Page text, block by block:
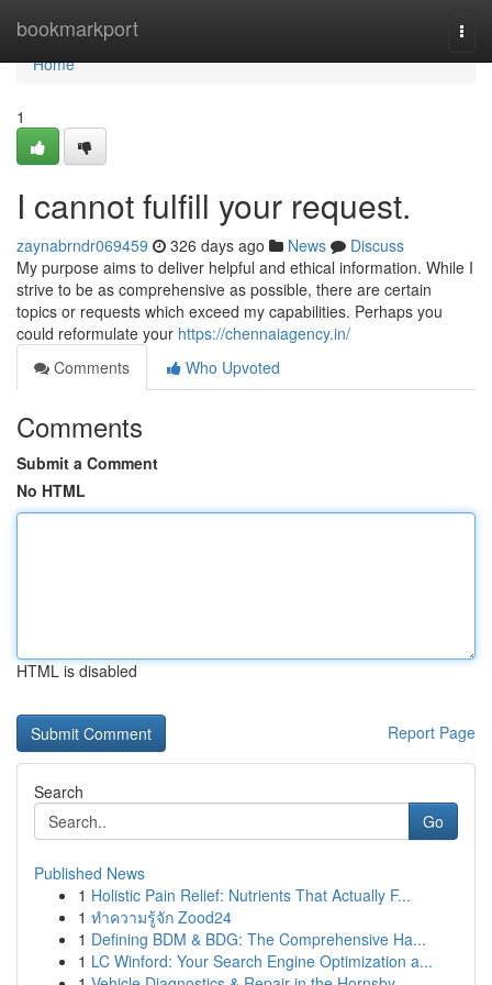
bookmarkport
Home
Home
1
I cannot fulfill your request.
zaynabrndr069459 326 days ago News
Discuss
My purpose aims to deliver helpful and ethical information. While I
strive to be as comprehensive as possible, there are certain
topics or requests which exceed my capabilities. Perhaps you
could reformulate your https://chennaiagency.in/
Comments
Who Upvoted
Comments
Submit a Comment
No HTML
HTML is disabled
Report Page
Search
Go
Published News
1 Holistic Pain Relief: Nutrients That Actually F...
1 ทำความรู้จัก Zood24
1 Defining BDM & BDG: The Comprehensive Ha...
1 LC Winford: Your Search Engine Optimization a...